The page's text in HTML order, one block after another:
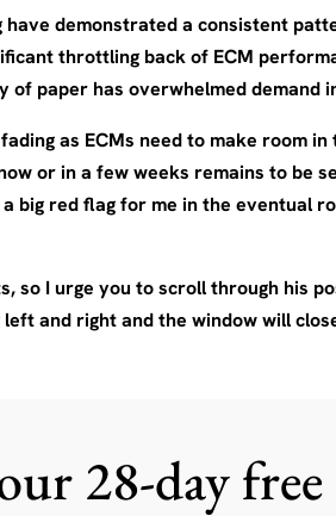
have demonstrated a consistent
throttling back of ECM
paper has overwhelmed demand
as ECMs need to make room
or in a few weeks remains to be
big red flag for me in the eventual
so I urge you to scroll through his
and right and the window will
28-day